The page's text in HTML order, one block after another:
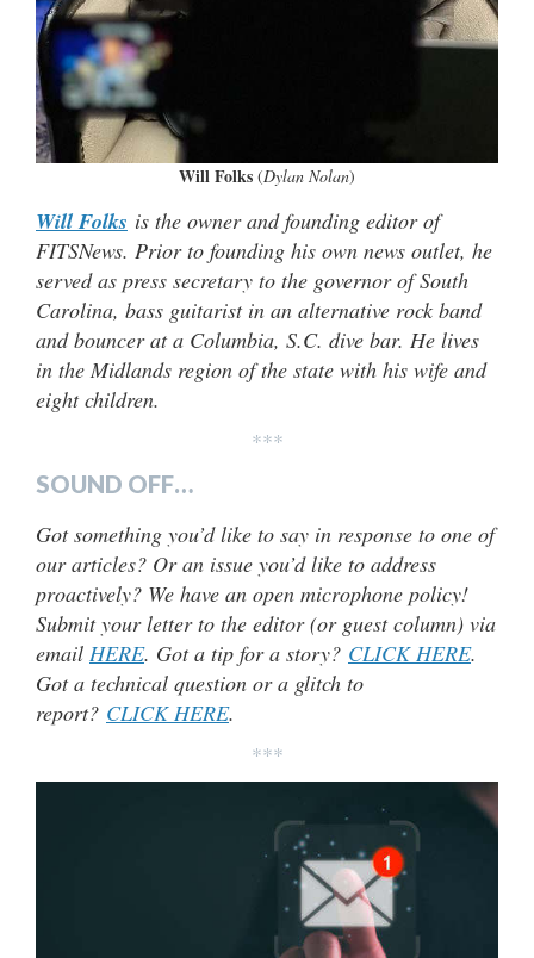
Will Folks (Dylan Nolan)
Will Folks is the owner and founding editor of
FITSNews. Prior to founding his own news outlet, he
served as press secretary to the governor of South
Carolina, bass guitarist in an alternative rock band
and bouncer at a Columbia, S.C. dive bar. He lives
in the Midlands region of the state with his wife and
eight children.
***
SOUND OFF…
Got something you’d like to say in response to one of
our articles? Or an issue you’d like to address
proactively? We have an open microphone policy!
Submit your letter to the editor (or guest column) via
email HERE. Got a tip for a story? CLICK HERE.
Got a technical question or a glitch to
report? CLICK HERE.
***